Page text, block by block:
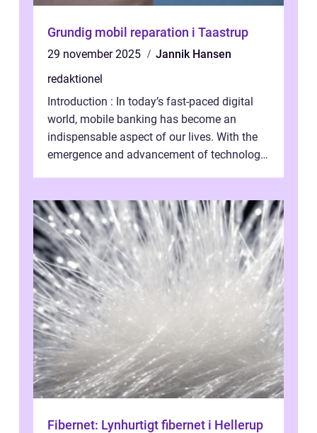
Grundig mobil reparation i Taastrup
29 november 2025
Jannik Hansen
redaktionel
Introduction : In today’s fast-paced digital
world, mobile banking has become an
indispensable aspect of our lives. With the
emergence and advancement of technology,
Fibernet: Lynhurtigt fibernet i Hellerup